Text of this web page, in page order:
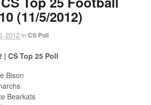
(11/5/2012)
2012 in CS Poll
| CS Top 25 Poll
Bison
Bearkats